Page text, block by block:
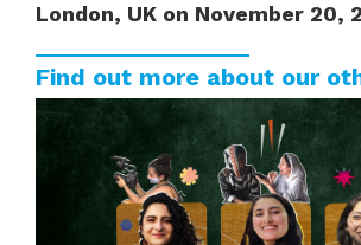
London, UK on November 20,
Find out more about our